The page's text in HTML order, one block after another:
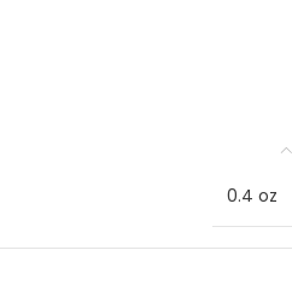
0.4 oz